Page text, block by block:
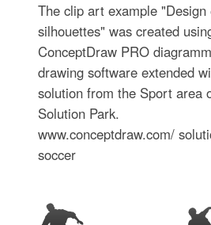
The clip art example
silhouettes" was created
ConceptDraw PRO
drawing software extended
solution from the Sport area
Solution Park.
www.conceptdraw.com/
soccer